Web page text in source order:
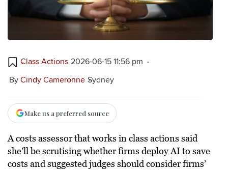
Class Actions 2026-06-15 11:56 pm
By Cindy Cameronne Sydney
Make us a preferred source
A costs assessor that works in class actions said
she’ll be scrutising whether firms deploy AI to save
costs and suggested judges should consider firms’